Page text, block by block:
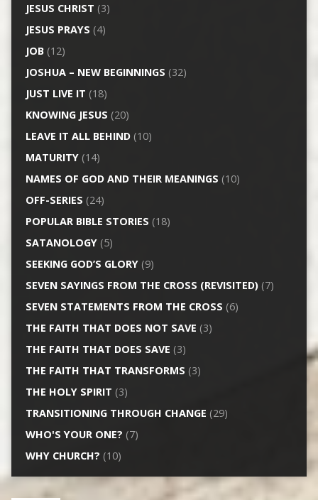
JESUS CHRIST (3)
JESUS PRAYS (4)
JOB(12)
JOSHUA – NEW BEGINNINGS (32)
JUST LIVE IT (18)
KNOWING JESUS (20)
LEAVE IT ALL BEHIND(10)
MATURITY(14)
NAMES OF GOD AND THEIR MEANINGS (10)
OFF-SERIES (24)
POPULAR BIBLE STORIES (18)
SATANOLOGY(5)
SEEKING GOD’S GLORY(9)
SEVEN SAYINGS FROM THE CROSS (REVISITED)(7)
SEVEN STATEMENTS FROM THE CROSS (6)
THE FAITH THAT DOES NOT SAVE (3)
THE FAITH THAT DOES SAVE (3)
THE FAITH THAT TRANSFORMS (3)
THE HOLY SPIRIT (3)
TRANSITIONING THROUGH CHANGE (29)
WHO'S YOUR ONE? (7)
WHY CHURCH? (10)